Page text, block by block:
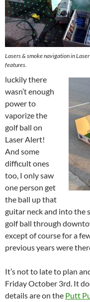
Lasers & smoke navigation in
features.
luckily there
wasn’t enough
power to
vaporize the
golf ball on
Laser Alert!
And some
difficult ones
too, I only saw
one person get
the ball up that
guitar neck and into the
golf ball through
except of course for a
previous years were
It’s not to late to plan
Friday October 3rd. It
details are on the Putt